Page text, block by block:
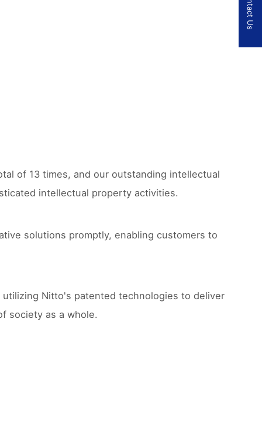
of 13 times, and our outstanding intellectual
intellectual property activities.
solutions promptly, enabling customers to
Nitto's patented technologies to deliver
society as a whole.
Contact Us